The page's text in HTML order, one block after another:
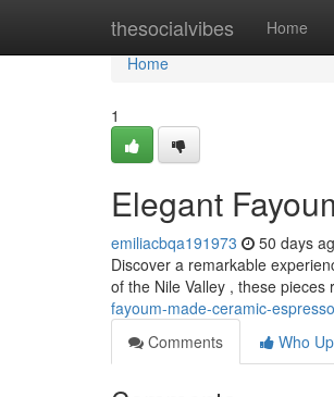
thesocialvibes Home
Home
Home
1
Elegant
emiliacbqa191973 50 days
Discover a remarkable
of the Nile Valley , these
fayoum-made-ceramic-
Comments
Who